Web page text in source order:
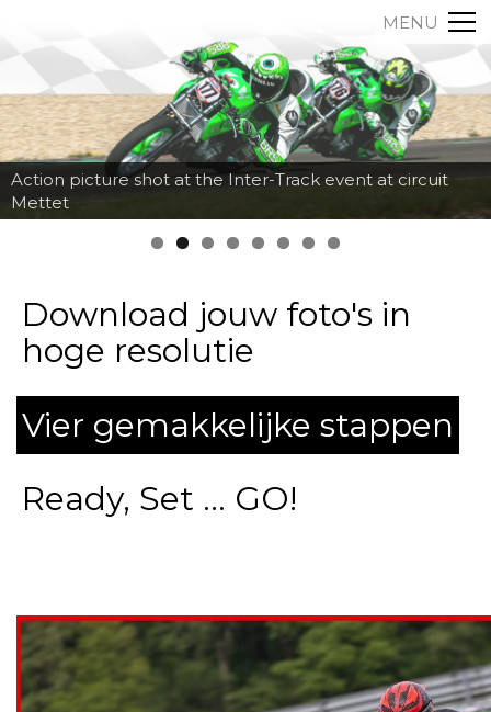
MENU
Action picture shot at the Inter-Track event at circuit
Mettet
Download jouw foto's in
hoge resolutie
Vier gemakkelijke stappen
Ready, Set ... GO!